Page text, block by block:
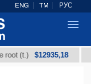
$12935,18 Low-
ENG TM РУС